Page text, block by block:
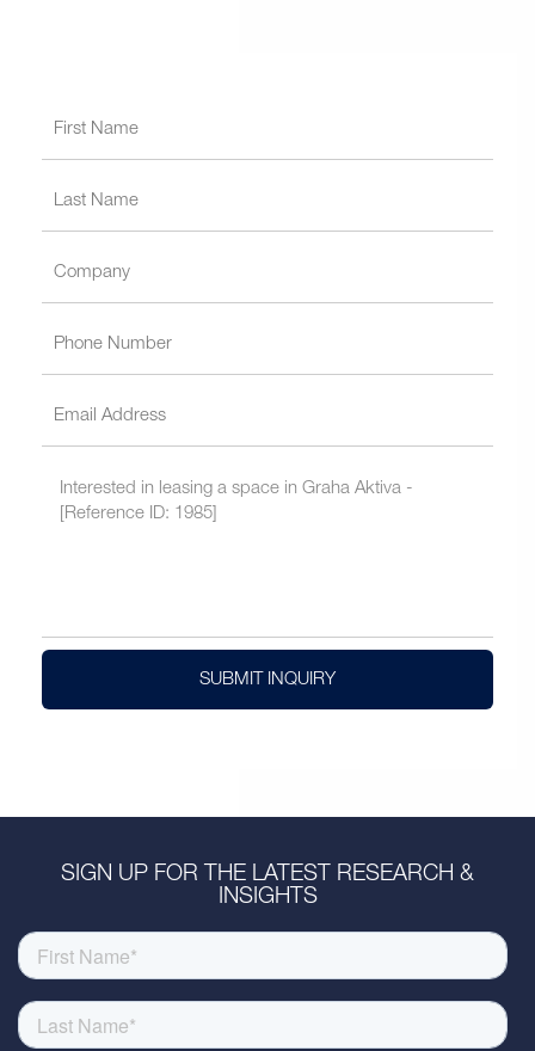
SUBMIT INQUIRY
SIGN UP FOR THE LATEST RESEARCH &
INSIGHTS